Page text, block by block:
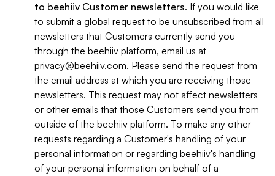
to beehiiv Customer newsletters. If you would like
to submit a global request to be unsubscribed from all
newsletters that Customers currently send you
through the beehiiv platform, email us at
privacy@beehiiv.com. Please send the request from
the email address at which you are receiving those
newsletters. This request may not affect newsletters
or other emails that those Customers send you from
outside of the beehiiv platform. To make any other
requests regarding a Customer's handling of your
personal information or regarding beehiiv's handling
of your personal information on behalf of a